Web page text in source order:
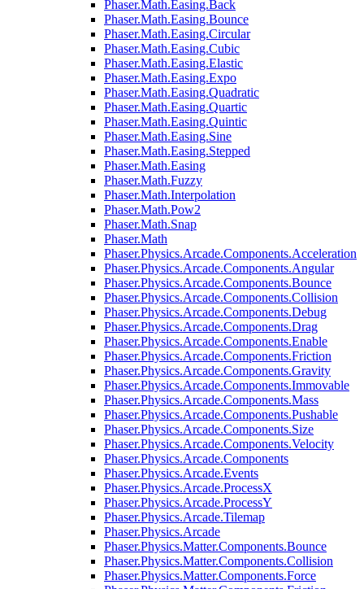
Phaser.Math.Easing.Back
Phaser.Math.Easing.Bounce
Phaser.Math.Easing.Circular
Phaser.Math.Easing.Cubic
Phaser.Math.Easing.Elastic
Phaser.Math.Easing.Expo
Phaser.Math.Easing.Quadratic
Phaser.Math.Easing.Quartic
Phaser.Math.Easing.Quintic
Phaser.Math.Easing.Sine
Phaser.Math.Easing.Stepped
Phaser.Math.Easing
Phaser.Math.Fuzzy
Phaser.Math.Interpolation
Phaser.Math.Pow2
Phaser.Math.Snap
Phaser.Math
Phaser.Physics.Arcade.Components.Acceleration
Phaser.Physics.Arcade.Components.Angular
Phaser.Physics.Arcade.Components.Bounce
Phaser.Physics.Arcade.Components.Collision
Phaser.Physics.Arcade.Components.Debug
Phaser.Physics.Arcade.Components.Drag
Phaser.Physics.Arcade.Components.Enable
Phaser.Physics.Arcade.Components.Friction
Phaser.Physics.Arcade.Components.Gravity
Phaser.Physics.Arcade.Components.Immovable
Phaser.Physics.Arcade.Components.Mass
Phaser.Physics.Arcade.Components.Pushable
Phaser.Physics.Arcade.Components.Size
Phaser.Physics.Arcade.Components.Velocity
Phaser.Physics.Arcade.Components
Phaser.Physics.Arcade.Events
Phaser.Physics.Arcade.ProcessX
Phaser.Physics.Arcade.ProcessY
Phaser.Physics.Arcade.Tilemap
Phaser.Physics.Arcade
Phaser.Physics.Matter.Components.Bounce
Phaser.Physics.Matter.Components.Collision
Phaser.Physics.Matter.Components.Force